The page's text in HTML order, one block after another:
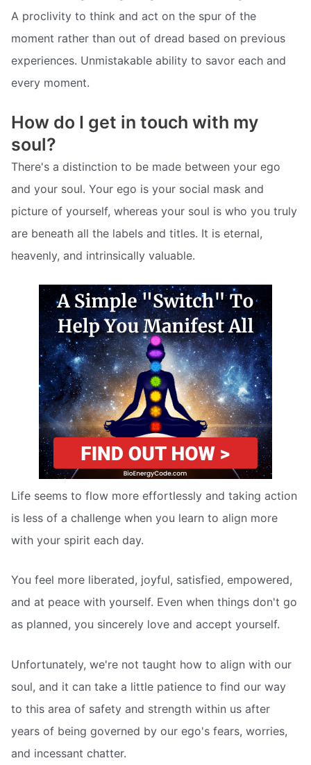
A proclivity to think and act on the spur of the
moment rather than out of dread based on previous
experiences. Unmistakable ability to savor each and
every moment.
How do I get in touch with my
soul?
There's a distinction to be made between your ego
and your soul. Your ego is your social mask and
picture of yourself, whereas your soul is who you truly
are beneath all the labels and titles. It is eternal,
heavenly, and intrinsically valuable.
Life seems to flow more effortlessly and taking action
is less of a challenge when you learn to align more
with your spirit each day.
You feel more liberated, joyful, satisfied, empowered,
and at peace with yourself. Even when things don't go
as planned, you sincerely love and accept yourself.
Unfortunately, we're not taught how to align with our
soul, and it can take a little patience to find our way
to this area of safety and strength within us after
years of being governed by our ego's fears, worries,
and incessant chatter.